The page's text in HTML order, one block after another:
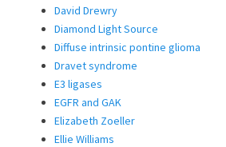
David Drewry
Diamond Light Source
Diffuse intrinsic pontine glioma
Dravet syndrome
E3 ligases
EGFR and GAK
Elizabeth Zoeller
Ellie Williams